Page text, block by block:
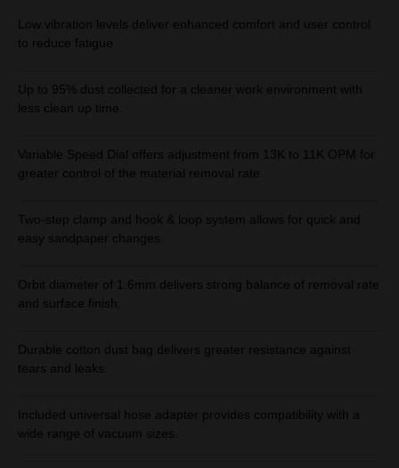
Low vibration levels deliver enhanced comfort and user control
to reduce fatigue
Up to 95% dust collected for a cleaner work environment with
less clean up time.
Variable Speed Dial offers adjustment from 13K to 11K OPM for
greater control of the material removal rate.
Two-step clamp and hook & loop system allows for quick and
easy sandpaper changes
Orbit diameter of 1.6mm delivers strong balance of removal rate
and surface finish.
Durable cotton dust bag delivers greater resistance against
tears and leaks.
Included universal hose adapter provides compatibility with a
wide range of vacuum sizes.